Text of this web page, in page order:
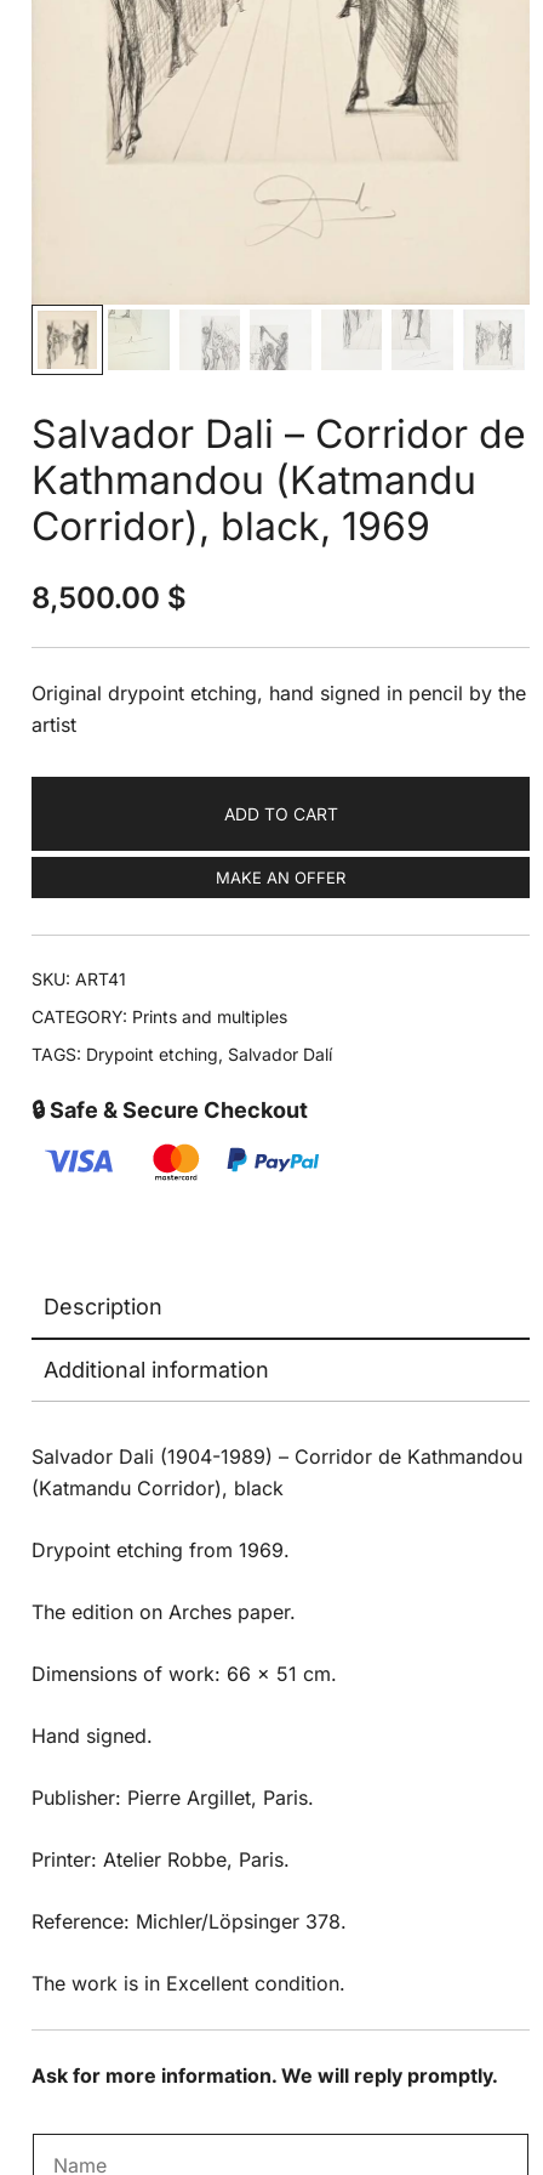
Salvador Dali – Corridor de
Kathmandou (Katmandu
Corridor), black, 1969
8,500.00 $
Original drypoint etching, hand signed in pencil by the
artist
ADD TO CART
MAKE AN OFFER
SKU:ART41
CATEGORY: Prints and multiples
TAGS: Drypoint etching, Salvador Dalí
🔒 Safe & Secure Checkout
Description
Additional information
Salvador Dali (1904-1989) – Corridor de Kathmandou
(Katmandu Corridor), black
Drypoint etching from 1969.
The edition on Arches paper.
Dimensions of work: 66 x 51 cm.
Hand signed.
Publisher: Pierre Argillet, Paris.
Printer: Atelier Robbe, Paris.
Reference: Michler/Löpsinger 378.
The work is in Excellent condition.
Ask for more information. We will reply promptly.